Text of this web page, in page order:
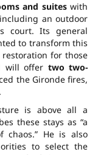
and suiteswith
an outdoor
court. Its general
to transform this
for those
will offer two two-
the Gironde fires,
is above all a
these stays as “a
He is also
to select the